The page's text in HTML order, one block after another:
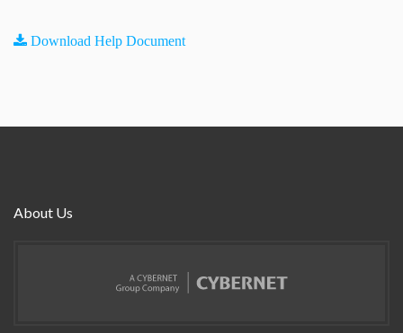
Download Help Document
About Us